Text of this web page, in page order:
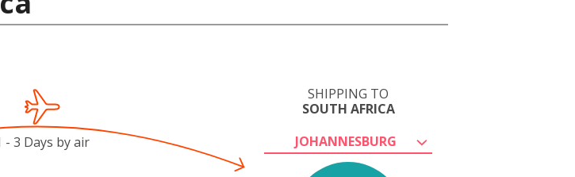
SHIPPING TO
SOUTH AFRICA
JOHANNESBURG
- 3 Days by air